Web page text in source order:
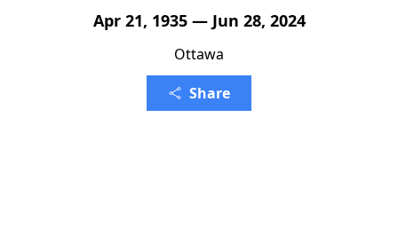
Apr 21, 1935 — Jun 28, 2024
Ottawa
Share